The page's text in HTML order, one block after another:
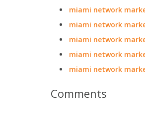
miami network
miami network
miami network
miami network
miami network
Comments